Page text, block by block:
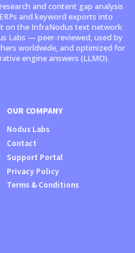
and content gap analysis
and keyword exports into
on the InfraNodus text network
Labs — peer-reviewed, used by
worldwide, and optimized for
engine answers (LLMO).
OUR COMPANY
Nodus Labs
Contact
Support Portal
Privacy Policy
Terms & Conditions